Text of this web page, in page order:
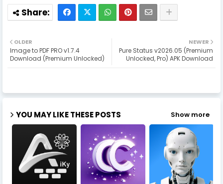
NEWER
Pure Status v2026.05 (Premium
Unlocked, Pro) APK Download
OLDER
Image to PDF PRO v1.7.4
Download (Premium Unlocked)
YOU MAY LIKE THESE POSTS Show more